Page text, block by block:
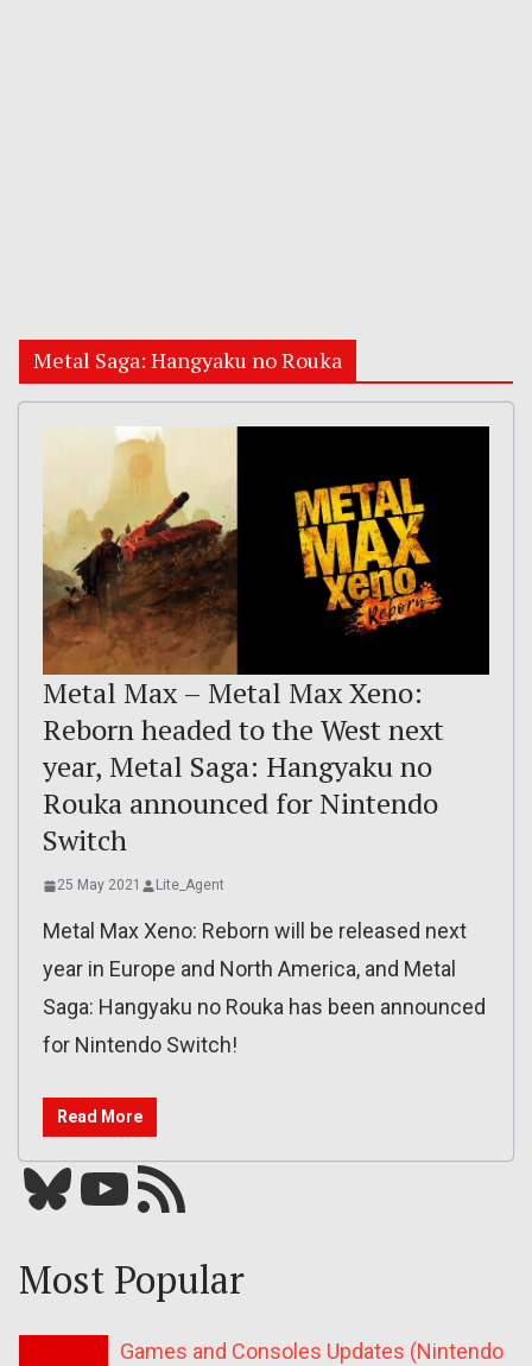
Metal Saga: Hangyaku no Rouka
Metal Max – Metal Max Xeno:
Reborn headed to the West next
year, Metal Saga: Hangyaku no
Rouka announced for Nintendo
Switch
25 May 2021 Lite_Agent
Metal Max Xeno: Reborn will be released next
year in Europe and North America, and Metal
Saga: Hangyaku no Rouka has been announced
for Nintendo Switch!
Read More
Bluesky YouTube Our RSS feed
Most Popular
Games and Consoles Updates (Nintendo